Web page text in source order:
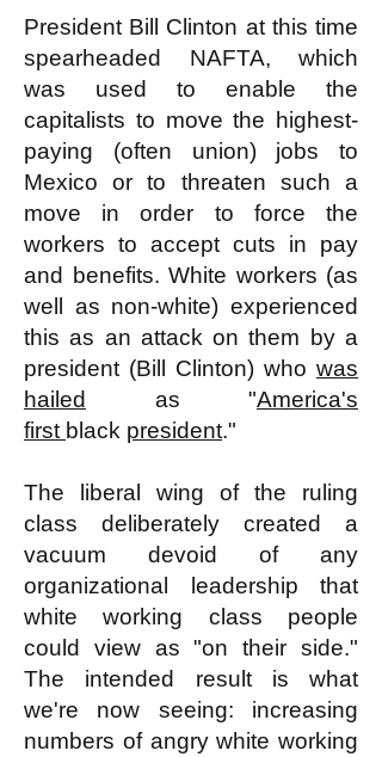
President Bill Clinton at this time
spearheaded NAFTA, which
was used to enable the
capitalists to move the highest-
paying (often union) jobs to
Mexico or to threaten such a
move in order to force the
workers to accept cuts in pay
and benefits. White workers (as
well as non-white) experienced
this as an attack on them by a
president (Bill Clinton) who was
hailed
as "America's
first black president."
The liberal wing of the ruling
class deliberately created a
vacuum devoid of any
organizational leadership that
white working class people
could view as "on their side."
The intended result is what
we're now seeing: increasing
numbers of angry white working